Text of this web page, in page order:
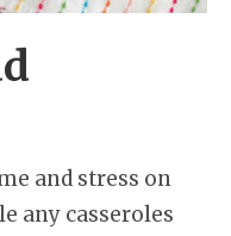
and stress on
any casseroles